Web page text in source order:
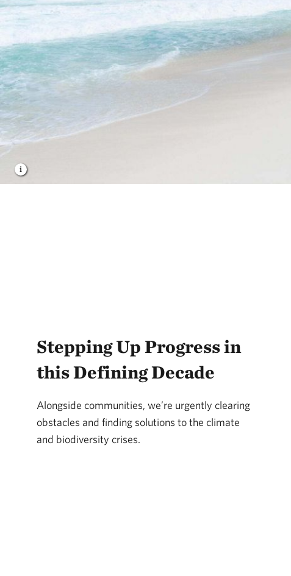
Stepping Up Progress in
this Defining Decade
Alongside communities, we’re urgently clearing
obstacles and finding solutions to the climate
and biodiversity crises.